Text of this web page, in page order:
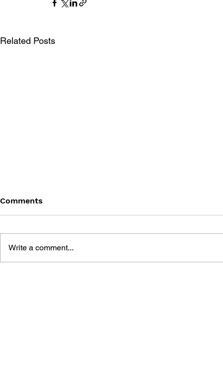
Related Posts
Comments
Write a comment...